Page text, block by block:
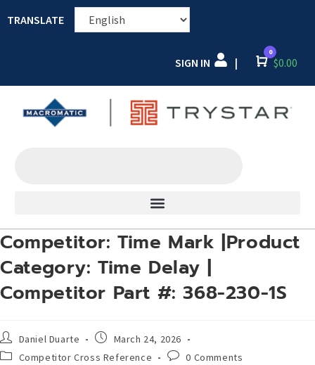
TRANSLATE
SIGN IN | Cart
0
$0.00
Competitor: Time Mark |Product
Category: Time Delay |
Competitor Part #: 368-230-1S
Daniel Duarte
March 24, 2026
Competitor Cross Reference
0 Comments